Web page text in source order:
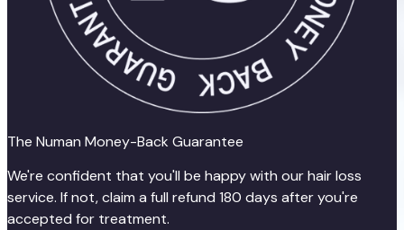
The Numan Money-Back Guarantee
We're confident that you'll be happy with our hair loss
service. If not, claim a full refund 180 days after you're
accepted for treatment.